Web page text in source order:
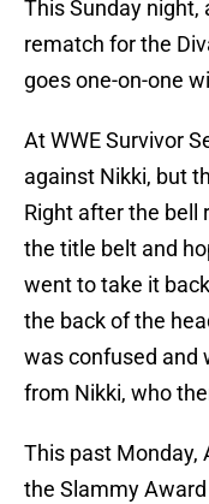
This Sunday night,
rematch for the
goes one-on-one
At WWE Survivor
against Nikki, but
Right after the bell
the title belt and
went to take it
the back of the
was confused and
from Nikki, who
This past Monday,
the Slammy